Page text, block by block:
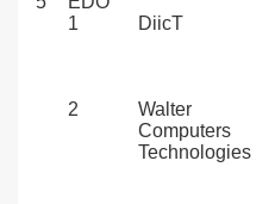
1
DiicT
2
Walter
Computers
Technologies